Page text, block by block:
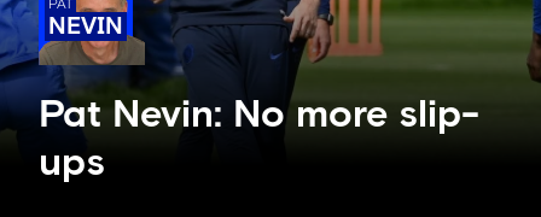
PAT
NEVIN
Pat Nevin: No more slip-
ups